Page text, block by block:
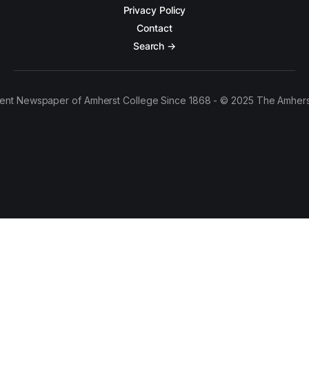
Privacy Policy
Contact
Search →
Newspaper of Amherst College Since 1868 - © 2025 The